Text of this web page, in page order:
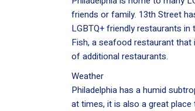
friends or family. 13th Street
LGBTQ+ friendly restaurants in
Fish, a seafood restaurant
of additional restaurants.
Weather
Philadelphia has a humid
at times, it is also a great place